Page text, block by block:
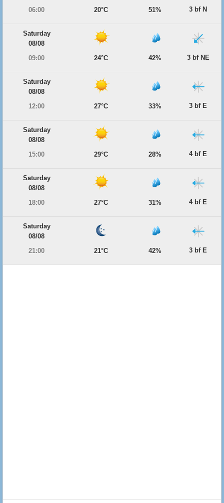
06:00
20°C 51% 3 bf N
Saturday
08/08
09:00
24°C 42% 3 bf NE
Saturday
08/08
12:00
27°C 33% 3 bf E
Saturday
08/08
15:00
29°C 28% 4 bf E
Saturday
08/08
18:00
27°C 31% 4 bf E
Saturday
08/08
21:00
21°C 42% 3 bf E